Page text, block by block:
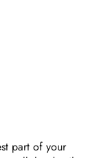
part of your